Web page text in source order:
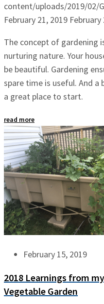
content/uploads/2019/02/
February 21, 2019 February
The concept of gardening
nurturing nature. Your
be beautiful. Gardening
spare time is useful. And a
a great place to start.
read more
February 15, 2019
2018 Learnings from
Vegetable Garden